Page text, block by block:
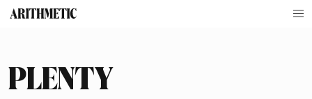
PLENTY